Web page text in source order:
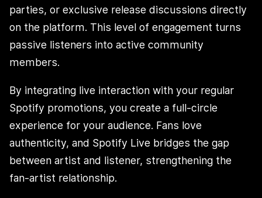
parties, or exclusive release discussions directly
on the platform. This level of engagement turns
passive listeners into active community
members.
By integrating live interaction with your regular
Spotify promotions, you create a full-circle
experience for your audience. Fans love
authenticity, and Spotify Live bridges the gap
between artist and listener, strengthening the
fan-artist relationship.